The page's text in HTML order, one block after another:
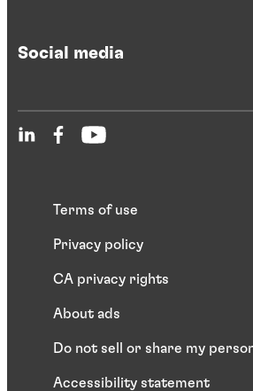
Social media
Terms of use
Privacy policy
CA privacy rights
About ads
Do not sell or share my
Accessibility statement